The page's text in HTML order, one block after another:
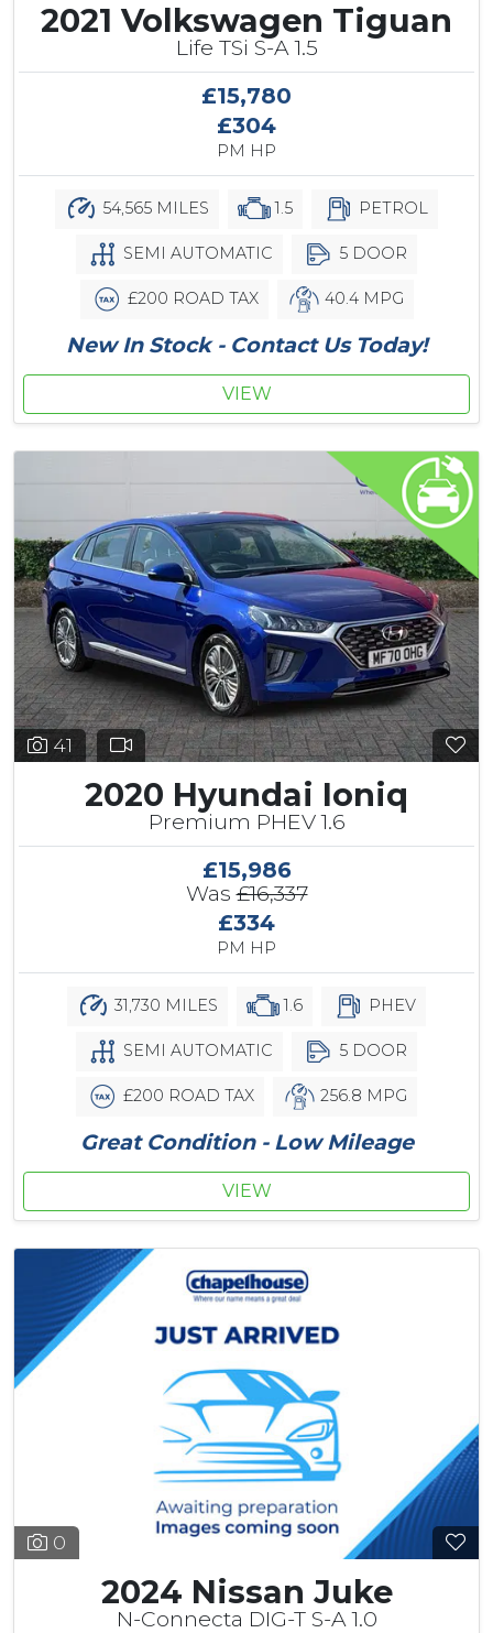
2021 Volkswagen Tiguan
Life TSi S-A 1.5
£15,780
£304
PM HP
54,565 MILES 1.5 PETROL
SEMI AUTOMATIC 5 DOOR
£200 ROAD TAX 40.4 MPG
New In Stock - Contact Us Today!
VIEW
41
2020 Hyundai Ioniq
Premium PHEV 1.6
£15,986
Was£16,337
£334
PM HP
31,730 MILES 1.6 PHEV
SEMI AUTOMATIC 5 DOOR
£200 ROAD TAX 256.8 MPG
Great Condition - Low Mileage
VIEW
0
2024 Nissan Juke
N-Connecta DIG-T S-A 1.0